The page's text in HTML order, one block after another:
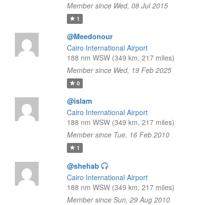
Member since Wed, 08 Jul 2015
1
@Meedonour
Cairo International Airport
188 nm WSW (349 km, 217 miles)
Member since Wed, 19 Feb 2025
0
@islam
Cairo International Airport
188 nm WSW (349 km, 217 miles)
Member since Tue, 16 Feb 2010
1
@shehab
Cairo International Airport
188 nm WSW (349 km, 217 miles)
Member since Sun, 29 Aug 2010